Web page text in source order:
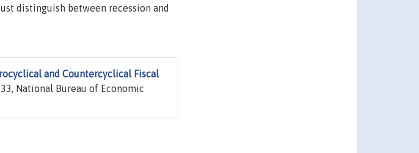
distinguish between recession and
and Countercyclical Fiscal
National Bureau of Economic